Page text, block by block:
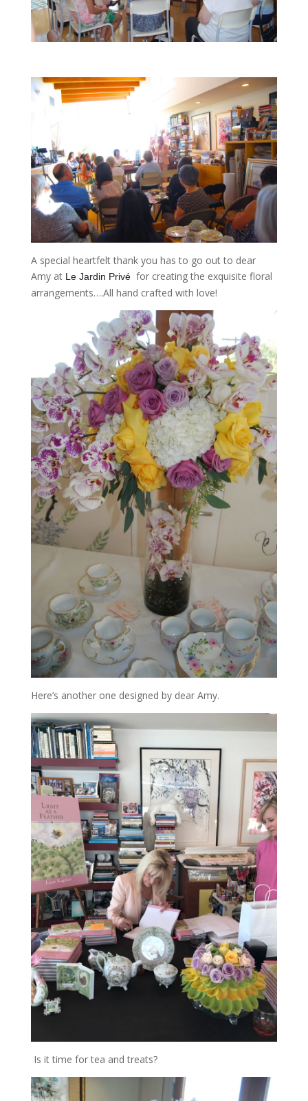
A special heartfelt thank you has to go out to dear
Amy at Le Jardin Privé for creating the exquisite floral
arrangements….All hand crafted with love!
Here’s another one designed by dear Amy.
Is it time for tea and treats?